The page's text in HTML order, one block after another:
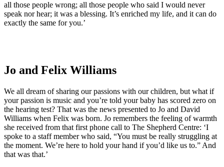
all those people wrong; all those people who said I would never
speak nor hear; it was a blessing. It’s enriched my life, and it can do
exactly the same for you.’
Jo and Felix Williams
We all dream of sharing our passions with our children, but what if
your passion is music and you’re told your baby has scored zero on
the hearing test? That was the news presented to Jo and David
Williams when Felix was born. Jo remembers the feeling of warmth
she received from that first phone call to The Shepherd Centre: ‘I
spoke to a staff member who said, “You must be really struggling at
the moment. We’re here to hold your hand if you’d like us to.” And
that was that.’